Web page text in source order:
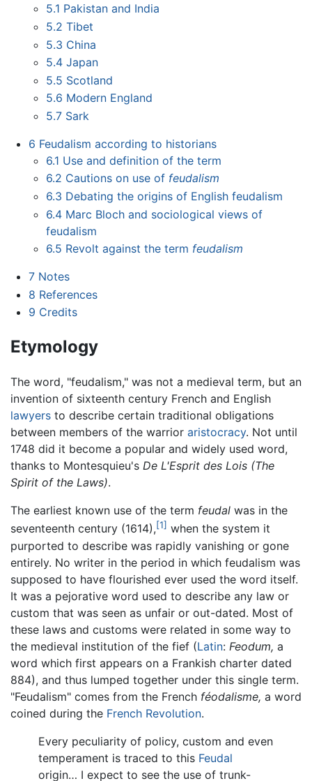
5.1 Pakistan and India
5.2 Tibet
5.3 China
5.4 Japan
5.5 Scotland
5.6 Modern England
5.7 Sark
6 Feudalism according to historians
6.1 Use and definition of the term
6.2 Cautions on use of feudalism
6.3 Debating the origins of English feudalism
6.4 Marc Bloch and sociological views of
feudalism
6.5 Revolt against the term feudalism
7 Notes
8 References
9 Credits
Etymology
The word, "feudalism," was not a medieval term, but an
invention of sixteenth century French and English
lawyers to describe certain traditional obligations
between members of the warrior aristocracy. Not until
1748 did it become a popular and widely used word,
thanks to Montesquieu's De L'Esprit des Lois (The
Spirit of the Laws).
The earliest known use of the term feudal was in the
seventeenth century (1614),[1] when the system it
purported to describe was rapidly vanishing or gone
entirely. No writer in the period in which feudalism was
supposed to have flourished ever used the word itself.
It was a pejorative word used to describe any law or
custom that was seen as unfair or out-dated. Most of
these laws and customs were related in some way to
the medieval institution of the fief (Latin: Feodum, a
word which first appears on a Frankish charter dated
884), and thus lumped together under this single term.
"Feudalism" comes from the French féodalisme, a word
coined during the French Revolution.
Every peculiarity of policy, custom and even
temperament is traced to this Feudal
origin… I expect to see the use of trunk-